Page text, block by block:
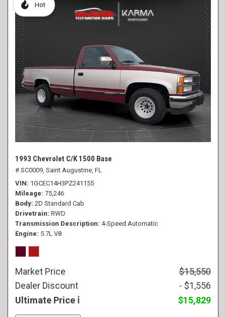
Hot
1993 Chevrolet C/K 1500 Base
# SC0009, Saint Augustine, FL
VIN 1GCEC14H3PZ241155
Mileage 75,246
Body 2D Standard Cab
Drivetrain RWD
Transmission Description 4-Speed Automatic
Engine 5.7L V8
Market Price
$15,550
Dealer Discount
- $1,556
Ultimate Price
$15,829